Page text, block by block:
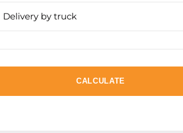
Delivery by truck
CALCULATE